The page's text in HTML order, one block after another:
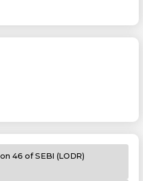
46 of SEBI (LODR)